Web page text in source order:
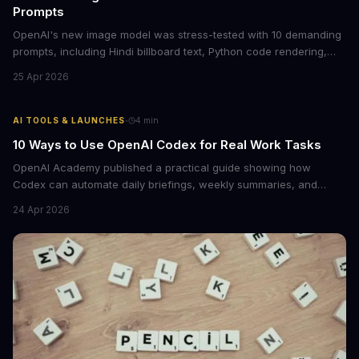
Prompts
OpenAI's new image model was stress-tested with 10 demanding
prompts, including Hindi billboard text, Python code rendering,
improvements in text accuracy and character consistency over
25 Apr 2026
AI TOOLS & LAUNCHES· 4 min
10 Ways to Use OpenAI Codex for Real Work Tasks
OpenAI Academy published a practical guide showing how
Codex can automate daily briefings, weekly summaries, and
messaging apps. The guide includes ready-to-use prompts and
customization tips.
24 Apr 2026